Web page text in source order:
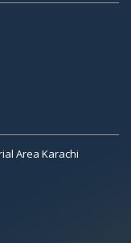
Area Karachi